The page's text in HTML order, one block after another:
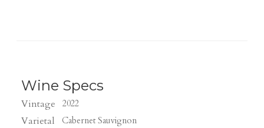
Wine Specs
Vintage 2022
Varietal Cabernet Sauvignon